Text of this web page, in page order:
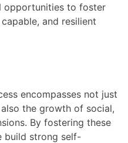
opportunities to foster
and resilient
encompasses not just
the growth of social,
By fostering these
build strong self-